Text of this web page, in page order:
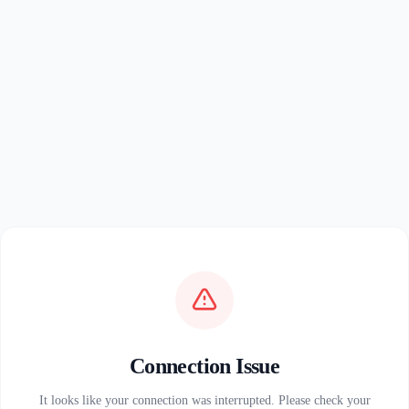
Connection Issue
It looks like your connection was interrupted. Please check your